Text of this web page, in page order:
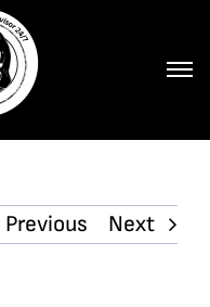
Previous Next